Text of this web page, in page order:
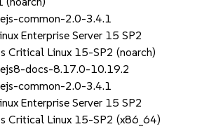
common-2.0-3.4.1
Enterprise Server 15 SP2
Critical Linux 15-SP2 (noarch)
docs-8.17.0-10.19.2
common-2.0-3.4.1
Enterprise Server 15 SP2
Critical Linux 15-SP2 (x86_64)